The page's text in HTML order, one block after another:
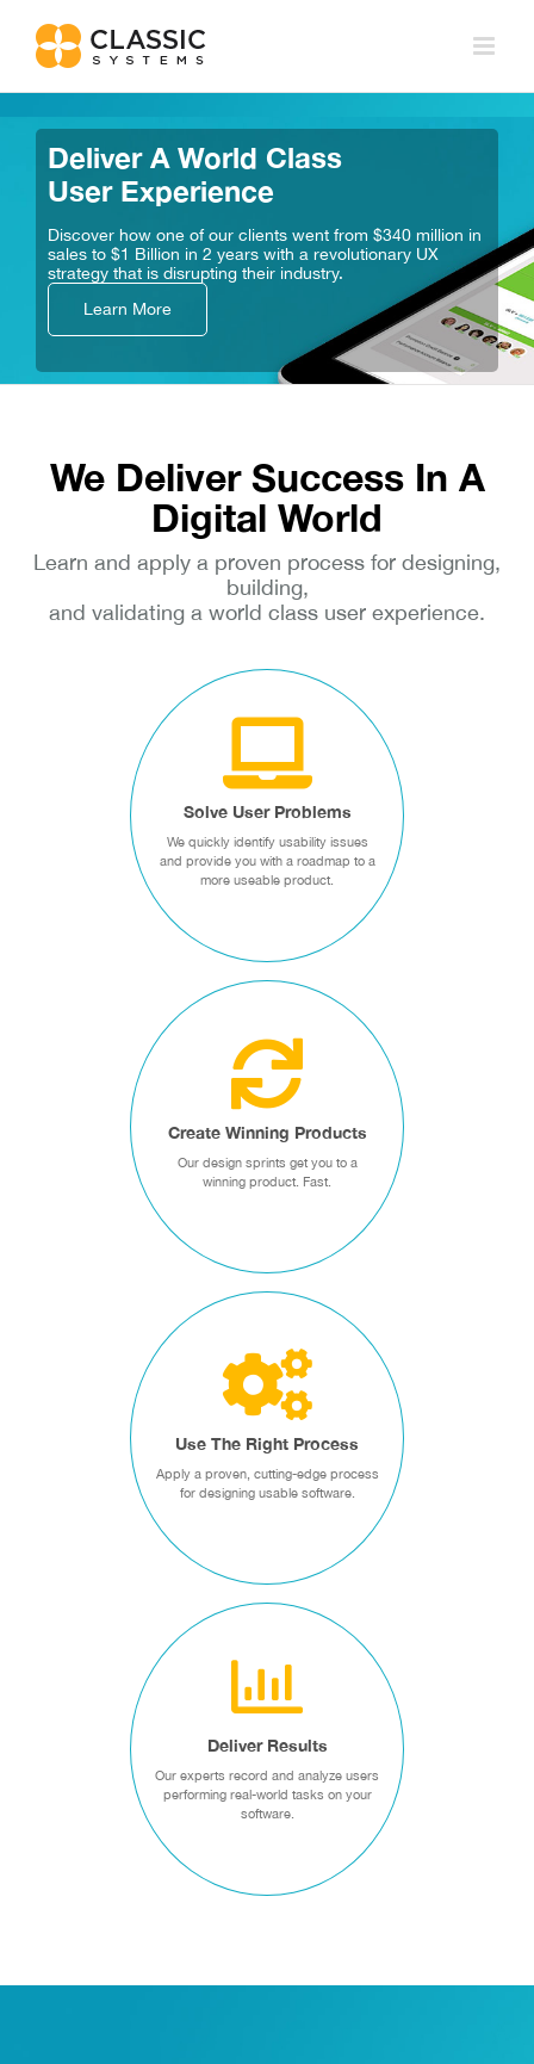
content
Deliver A World Class
User Experience
Discover how one of our clients went from $340 million in
sales to $1 Billion in 2 years with a revolutionary UX
strategy that is disrupting their industry.
Learn More
We Deliver Success In A
Digital World
Learn and apply a proven process for designing,
building,
and validating a world class user experience.
Solve User Problems
We quickly identify usability issues
and provide you with a roadmap to a
more useable product.
PROBLEMS
We quickly identify usability
issues and provide you with a
roadmap to a more useable
product.
Design Sprints
Create Winning Products
Our design sprints get you to a
winning product. Fast.
CREATE WINNING
PRODUCTS
Our design sprints jump start
your product designs and
align your team for success.
Design Sprints
Use The Right Process
Apply a proven, cutting-edge process
for designing usable software.
USE THE RIGHT
PROCESS
Apply a proven, cutting-edge
process for designing usable
software.
Designing for Usability
Deliver Results
Our experts record and analyze users
performing real-world tasks on your
software.
Our experts record and
analyze users performing
Usability Testing